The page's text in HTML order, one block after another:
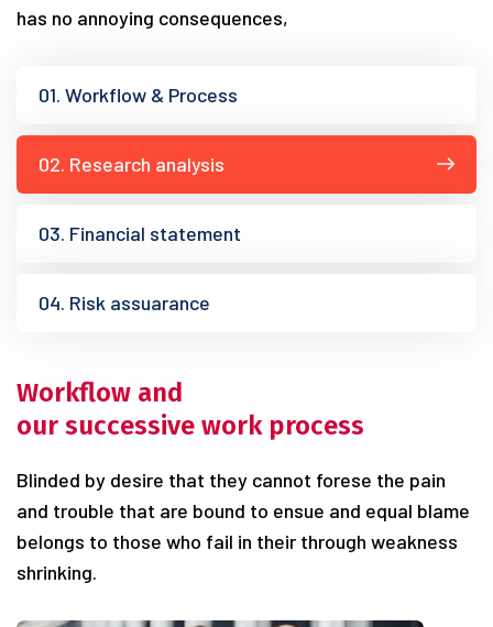
has no annoying consequences,
01. Workflow & Process
02. Research analysis
03. Financial statement
04. Risk assuarance
Workflow and
our successive work process
Blinded by desire that they cannot forese the pain
and trouble that are bound to ensue and equal blame
belongs to those who fail in their through weakness
shrinking.